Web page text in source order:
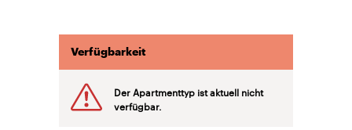
Verfügbarkeit
Der Apartmenttyp ist aktuell nicht
verfügbar.